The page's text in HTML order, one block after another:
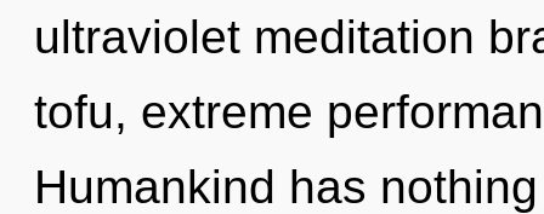
ultraviolet meditation
tofu, extreme
Humankind has